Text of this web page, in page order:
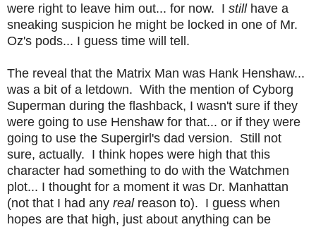
were right to leave him out... for now. I still have a
sneaking suspicion he might be locked in one of Mr.
Oz's pods... I guess time will tell.
The reveal that the Matrix Man was Hank Henshaw...
was a bit of a letdown. With the mention of Cyborg
Superman during the flashback, I wasn't sure if they
were going to use Henshaw for that... or if they were
going to use the Supergirl's dad version. Still not
sure, actually. I think hopes were high that this
character had something to do with the Watchmen
plot... I thought for a moment it was Dr. Manhattan
(not that I had any real reason to). I guess when
hopes are that high, just about anything can be